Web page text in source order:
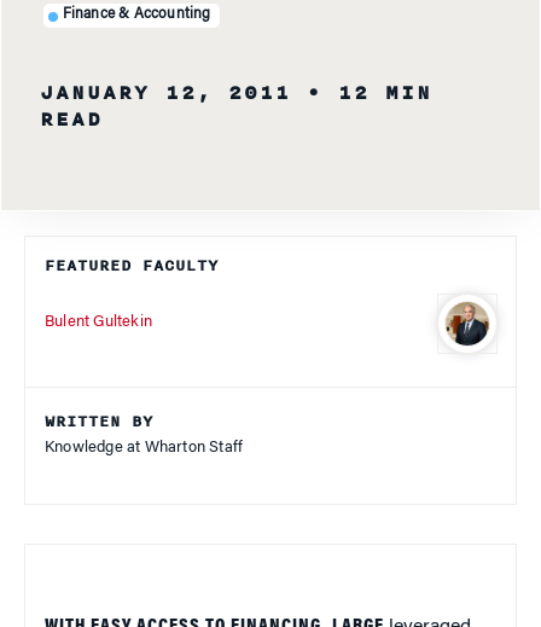
Finance & Accounting
JANUARY 12, 2011
• 12 MIN
READ
FEATURED FACULTY
Bulent Gultekin
WRITTEN BY
Knowledge at Wharton Staff